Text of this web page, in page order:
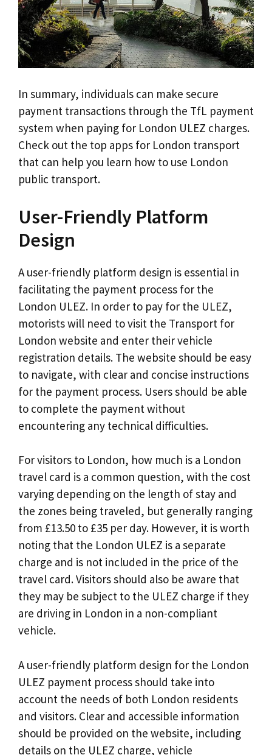
In summary, individuals can make secure
payment transactions through the TfL payment
system when paying for London ULEZ charges.
Check out the top apps for London transport
that can help you learn how to use London
public transport.
User-Friendly Platform
Design
A user-friendly platform design is essential in
facilitating the payment process for the
London ULEZ. In order to pay for the ULEZ,
motorists will need to visit the Transport for
London website and enter their vehicle
registration details. The website should be easy
to navigate, with clear and concise instructions
for the payment process. Users should be able
to complete the payment without
encountering any technical difficulties.
For visitors to London, how much is a London
travel card is a common question, with the cost
varying depending on the length of stay and
the zones being traveled, but generally ranging
from £13.50 to £35 per day. However, it is worth
noting that the London ULEZ is a separate
charge and is not included in the price of the
travel card. Visitors should also be aware that
they may be subject to the ULEZ charge if they
are driving in London in a non-compliant
vehicle.
A user-friendly platform design for the London
ULEZ payment process should take into
account the needs of both London residents
and visitors. Clear and accessible information
should be provided on the website, including
details on the ULEZ charge, vehicle